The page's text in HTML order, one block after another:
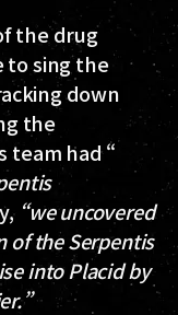
the drug
to sing the
down
the
team had “
“we uncovered
of the Serpentis
into Placid by